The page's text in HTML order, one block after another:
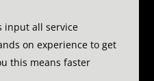
input all service
on experience to get
this means faster